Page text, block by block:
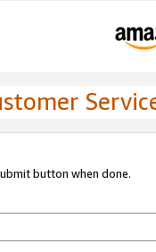
button when done.